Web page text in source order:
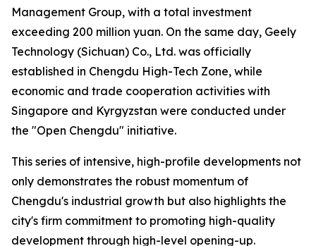
Management Group, with a total investment
exceeding 200 million yuan. On the same day, Geely
Technology (Sichuan) Co., Ltd. was officially
established in Chengdu High-Tech Zone, while
economic and trade cooperation activities with
Singapore and Kyrgyzstan were conducted under
the "Open Chengdu" initiative.
This series of intensive, high-profile developments not
only demonstrates the robust momentum of
Chengdu's industrial growth but also highlights the
city's firm commitment to promoting high-quality
development through high-level opening-up.